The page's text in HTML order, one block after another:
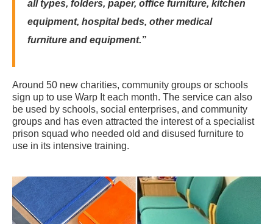
all types, folders, paper, office furniture, kitchen
equipment, hospital beds, other medical
furniture and equipment.”
Around 50 new charities, community groups or schools
sign up to use Warp It each month. The service can also
be used by schools, social enterprises, and community
groups and has even attracted the interest of a specialist
prison squad who needed old and disused furniture to
use in its intensive training.